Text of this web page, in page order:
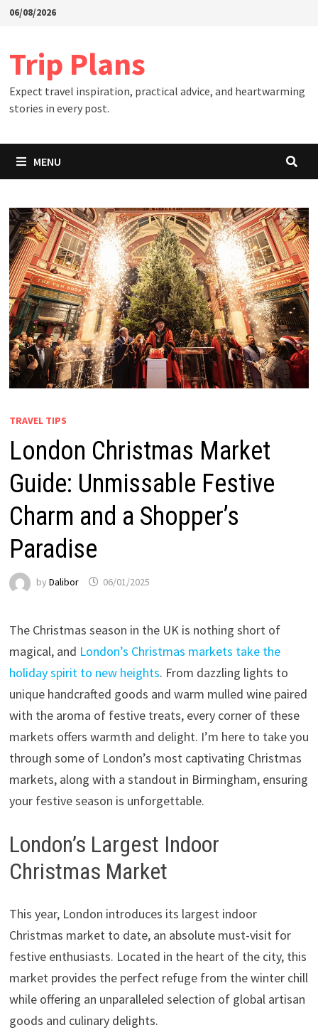
Skip06/08/2026
Trip Plans
Expect travel inspiration, practical advice, and heartwarming
stories in every post.
MENU
TRAVEL TIPS
London Christmas Market
Guide: Unmissable Festive
Charm and a Shopper’s
Paradise
by Dalibor 06/01/2025
The Christmas season in the UK is nothing short of
magical, and London’s Christmas markets take the
holiday spirit to new heights. From dazzling lights to
unique handcrafted goods and warm mulled wine paired
with the aroma of festive treats, every corner of these
markets offers warmth and delight. I’m here to take you
through some of London’s most captivating Christmas
markets, along with a standout in Birmingham, ensuring
your festive season is unforgettable.
London’s Largest Indoor
Christmas Market
This year, London introduces its largest indoor
Christmas market to date, an absolute must-visit for
festive enthusiasts. Located in the heart of the city, this
market provides the perfect refuge from the winter chill
while offering an unparalleled selection of global artisan
goods and culinary delights.